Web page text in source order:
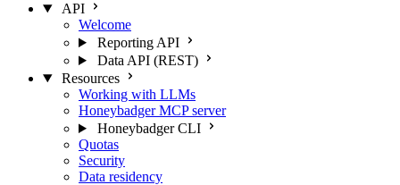
API
Welcome
Reporting API
Data API (REST)
Resources
Working with LLMs
Honeybadger MCP server
Honeybadger CLI
Quotas
Security
Data residency